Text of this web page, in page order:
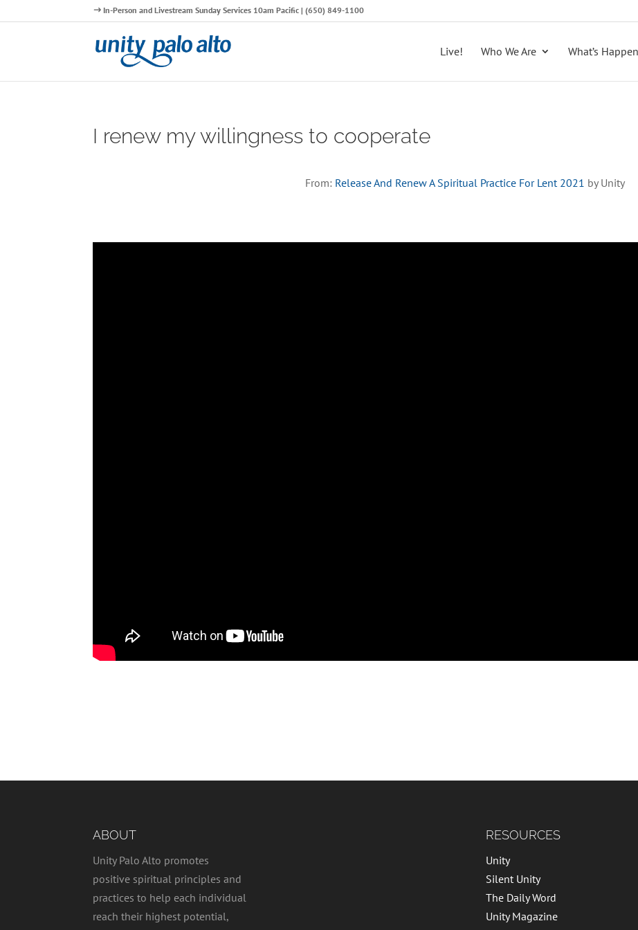
In-Person and Livestream Sunday Services 10am Pacific | (650) 849-1100
Live! Who We Are What’s
I renew my willingness to cooperate
From: Release And Renew A Spiritual Practice For Lent 2021 by Unity
ABOUT
Unity Palo Alto promotes
positive spiritual principles and
practices to help each individual
reach their highest potential,
RESOURCES
Unity
Silent Unity
The Daily Word
Unity Magazine